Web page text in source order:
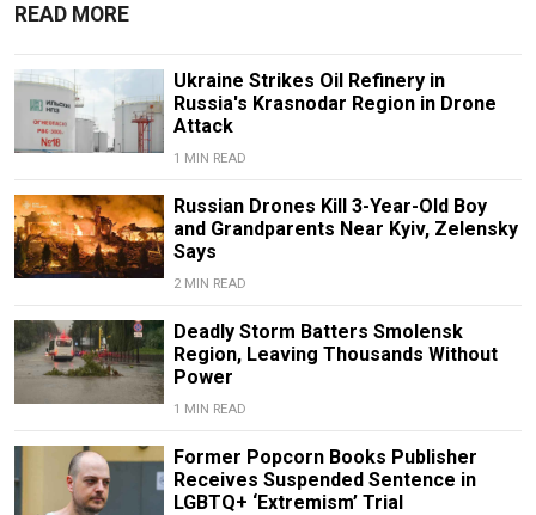
READ MORE
Ukraine Strikes Oil Refinery in
Russia's Krasnodar Region in Drone
Attack
1 MIN READ
Russian Drones Kill 3-Year-Old Boy
and Grandparents Near Kyiv, Zelensky
Says
2 MIN READ
Deadly Storm Batters Smolensk
Region, Leaving Thousands Without
Power
1 MIN READ
Former Popcorn Books Publisher
Receives Suspended Sentence in
LGBTQ+ ‘Extremism’ Trial